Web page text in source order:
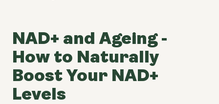
NAD+ and Ageing -
How to Naturally
Boost Your NAD+
Levels